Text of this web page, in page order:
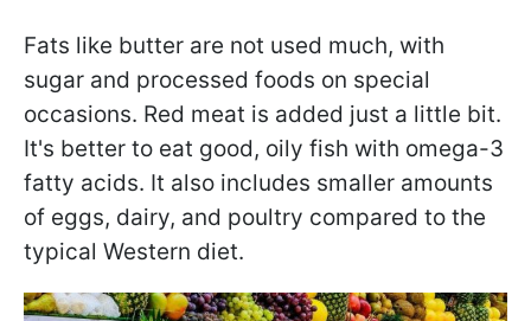
Fats like butter are not used much, with
sugar and processed foods on special
occasions. Red meat is added just a little bit.
It's better to eat good, oily fish with omega-3
fatty acids. It also includes smaller amounts
of eggs, dairy, and poultry compared to the
typical Western diet.